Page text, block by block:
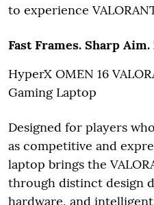
to experience
Fast Frames. Sharp
HyperX OMEN 16
Gaming Laptop
Designed for players
as competitive and
laptop brings the
through distinct design
hardware, and